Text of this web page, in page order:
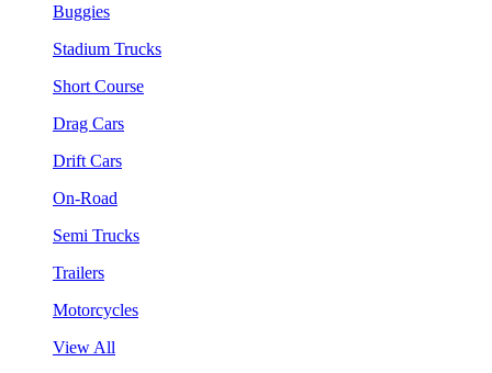
Buggies
Stadium Trucks
Short Course
Drag Cars
Drift Cars
On-Road
Semi Trucks
Trailers
Motorcycles
View All